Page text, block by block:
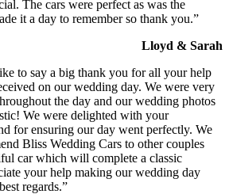
The cars were perfect as was the
it a day to remember so thank you.”
Lloyd & Sarah
to say a big thank you for all your help
on our wedding day. We were very
the day and our wedding photos
We were delighted with your
for ensuring our day went perfectly. We
Bliss Wedding Cars to other couples
car which will complete a classic
your help making our wedding day
regards.”